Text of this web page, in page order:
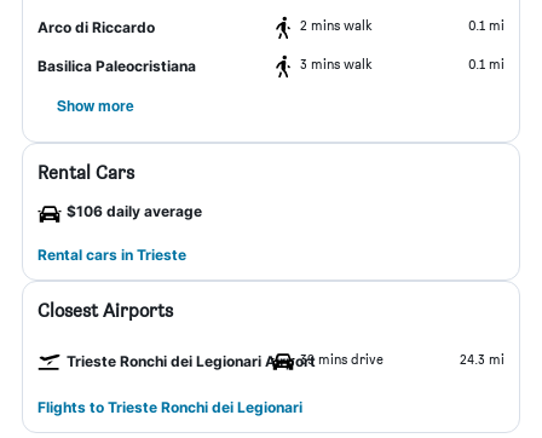
Arco di Riccardo 2 mins walk 0.1 mi
Basilica Paleocristiana 3 mins walk 0.1 mi
Show more
Rental Cars
$106 daily average
Rental cars in Trieste
Closest Airports
Trieste Ronchi dei Legionari Airport39 mins drive 24.3 mi
Flights to Trieste Ronchi dei Legionari